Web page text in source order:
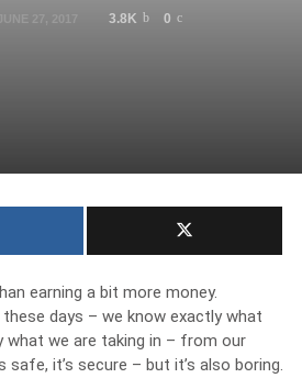
3.8K 0
earning a bit more money.
days – we know exactly what
what we are taking in – from our
safe, it’s secure – but it’s also boring.